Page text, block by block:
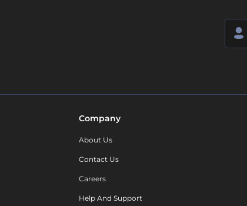
Company
About Us
Contact Us
Careers
Help And Support